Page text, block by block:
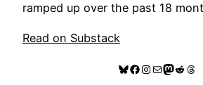
ramped up over the past 18
Read on Substack
Bluesky
Facebook
Instagram
MailReddit